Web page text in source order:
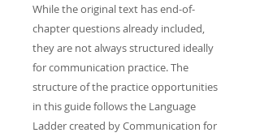
While the original text has end-of-
chapter questions already included,
they are not always structured ideally
for communication practice. The
structure of the practice opportunities
in this guide follows the Language
Ladder created by Communication for